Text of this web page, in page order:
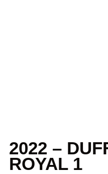
2022 –
ROYAL 1